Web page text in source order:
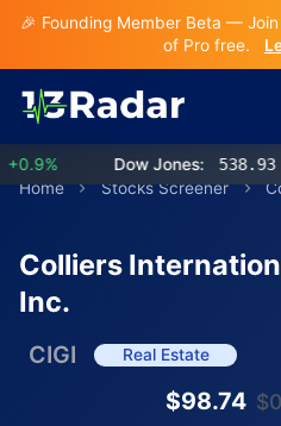
🎉 Founding Member Beta —
of Pro free.
Dow Jones: 538.93
Home
Stocks Screener
Colliers
Inc.
CIGI Real Estate
$98.74